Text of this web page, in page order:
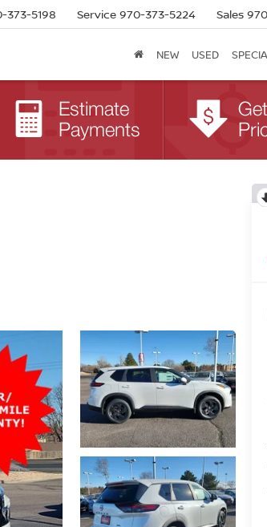
373-5198 Service 970-373-5224 Sales
NEW USED